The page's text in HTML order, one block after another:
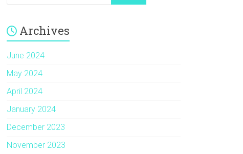
Archives
June 2024
May 2024
April 2024
January 2024
December 2023
November 2023